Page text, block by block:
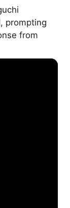
prompting
from